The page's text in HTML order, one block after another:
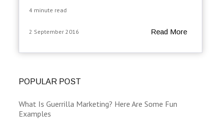
POPULAR POST
What Is Guerrilla Marketing? Here Are Some Fun
Examples
4 minute read
2 September 2016 Read More